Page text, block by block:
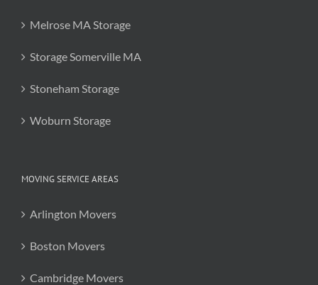
Melrose MA Storage
Storage Somerville MA
Stoneham Storage
Woburn Storage
MOVING SERVICE AREAS
Arlington Movers
Boston Movers
Cambridge Movers